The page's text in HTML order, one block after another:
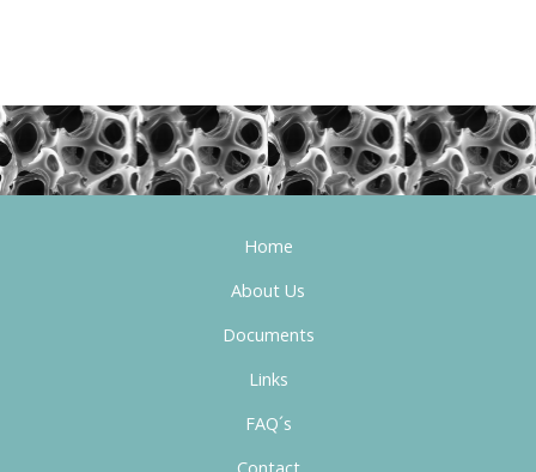
Home
About Us
Documents
Links
FAQ´s
Contact